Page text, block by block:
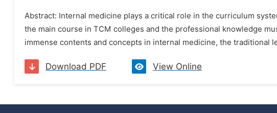
Abstract: Internal medicine plays a critical role in the curriculum
the main course in TCM colleges and the professional knowledge
immense contents and concepts in internal medicine, the traditional
Download PDF View Online